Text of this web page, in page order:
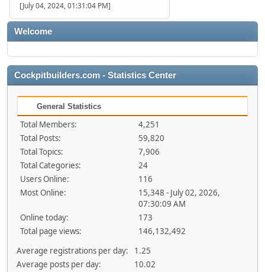
[July 04, 2024, 01:31:04 PM]
Welcome
Cockpitbuilders.com - Statistics Center
General Statistics
Total Members:
4,251
Total Posts:
59,820
Total Topics:
7,906
Total Categories:
24
Users Online:
116
Most Online:
15,348 - July 02, 2026,
07:30:09 AM
Online today:
173
Total page views:
146,132,492
Average registrations per day:
1.25
Average posts per day:
10.02